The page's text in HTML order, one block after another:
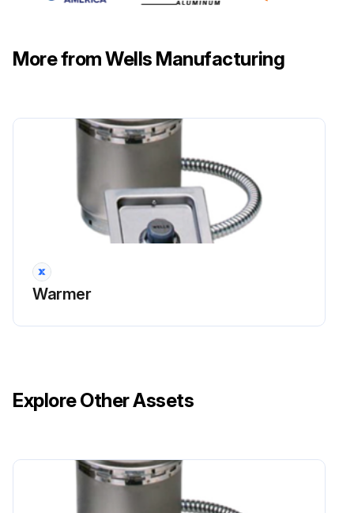
More from Wells Manufacturing
Warmer
Explore Other Assets